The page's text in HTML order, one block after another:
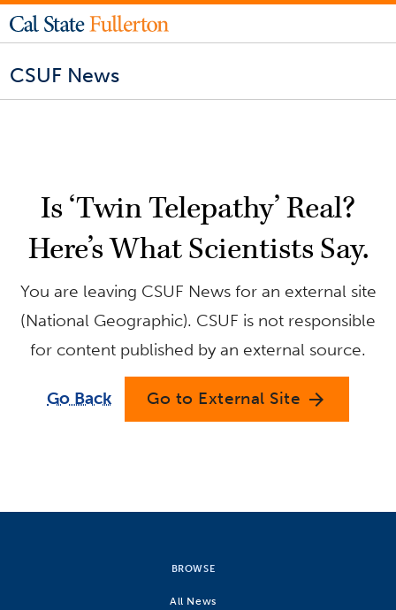
CSUF News
Is ‘Twin Telepathy’ Real?
Here’s What Scientists Say.
You are leaving CSUF News for an external site
(National Geographic). CSUF is not responsible
for content published by an external source.
Go Back Go to External Site arrow_forward
BROWSE
All News